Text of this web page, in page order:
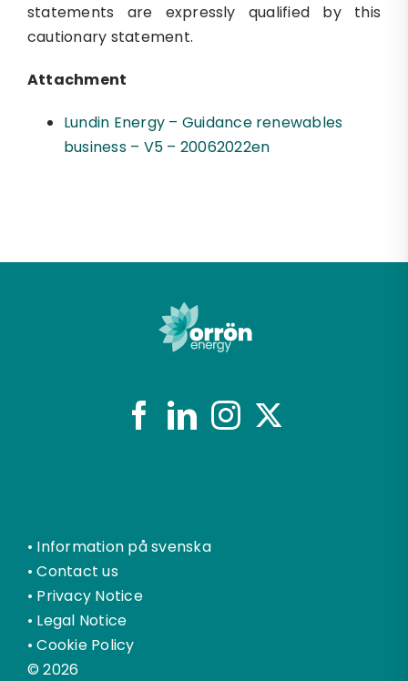
statements are expressly qualified by this
cautionary statement.
Attachment
Lundin Energy – Guidance renewables
business – V5 – 20062022en
• Information på svenska
•Contact us
• Privacy Notice
• Legal Notice
•Cookie Policy
© 2026